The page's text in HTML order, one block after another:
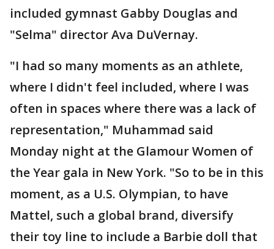
included gymnast Gabby Douglas and
"Selma" director Ava DuVernay.
"I had so many moments as an athlete,
where I didn't feel included, where I was
often in spaces where there was a lack of
representation," Muhammad said
Monday night at the Glamour Women of
the Year gala in New York. "So to be in this
moment, as a U.S. Olympian, to have
Mattel, such a global brand, diversify
their toy line to include a Barbie doll that